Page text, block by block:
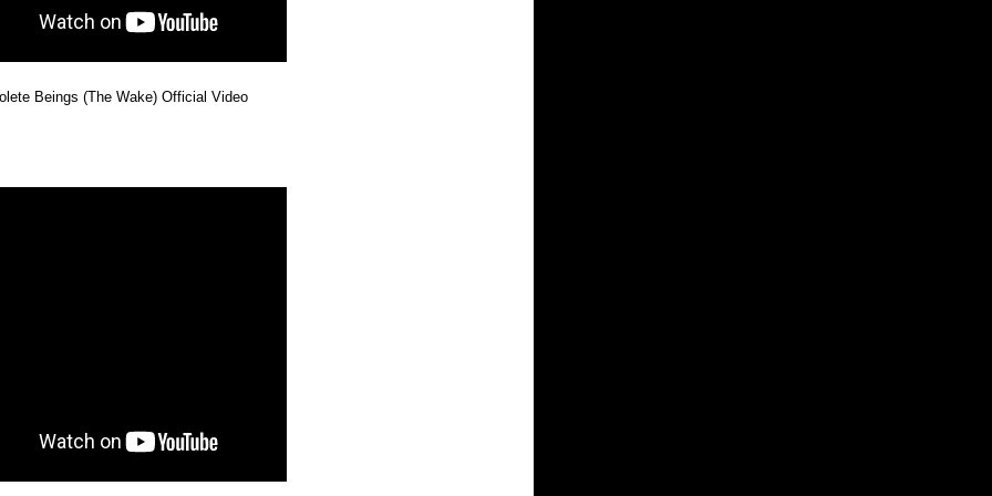
Beings (The Wake) Official Video